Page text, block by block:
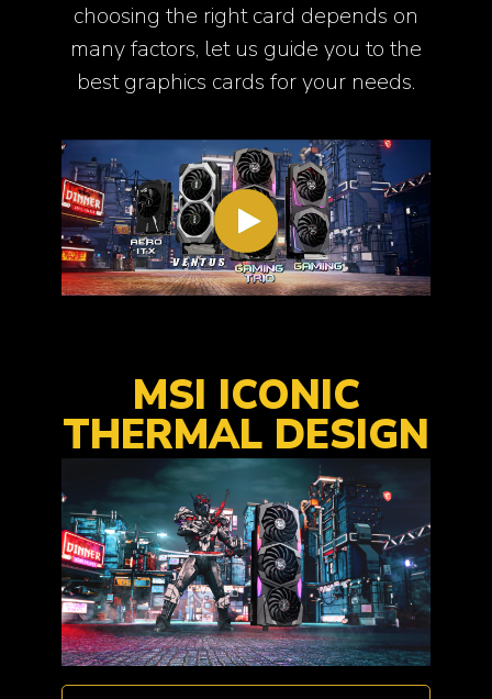
choosing the right card depends on
many factors, let us guide you to the
best graphics cards for your needs.
MSI ICONIC
THERMAL DESIGN